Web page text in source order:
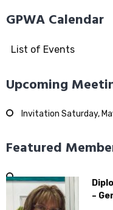
GPWA Calendar
List of Events
Upcoming
Invitation Saturday,
Featured
–